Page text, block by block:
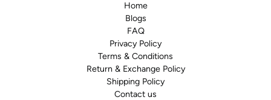
Home
Blogs
FAQ
Privacy Policy
Terms & Conditions
Return & Exchange Policy
Shipping Policy
Contact us